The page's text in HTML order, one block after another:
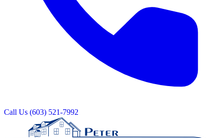
Call Us (603) 521-7992